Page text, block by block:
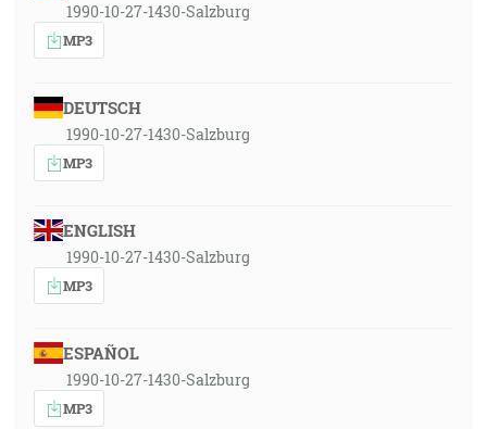
1990-10-27-1430-Salzburg
MP3
DEUTSCH
1990-10-27-1430-Salzburg
MP3
ENGLISH
1990-10-27-1430-Salzburg
MP3
ESPAÑOL
1990-10-27-1430-Salzburg
MP3